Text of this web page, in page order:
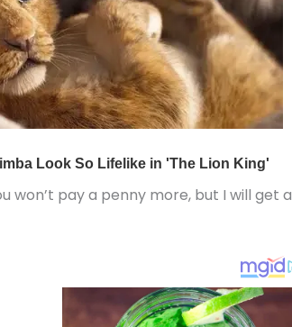
won’t pay a penny more, but I will get a